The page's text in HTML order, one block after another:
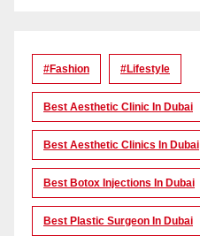
#Fashion #lifestyle
Best Aesthetic Clinic In Dubai
Best Aesthetic Clinics In Dubai
Best Botox Injections In Dubai
Best Plastic Surgeon In Dubai